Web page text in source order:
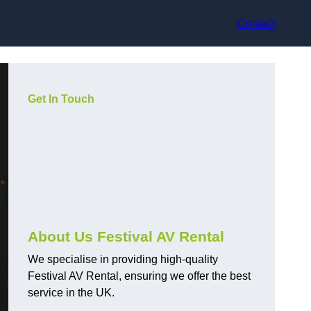
Contact
Get In Touch
About Us Festival AV Rental
We specialise in providing high-quality
Festival AV Rental, ensuring we offer the best
service in the UK.